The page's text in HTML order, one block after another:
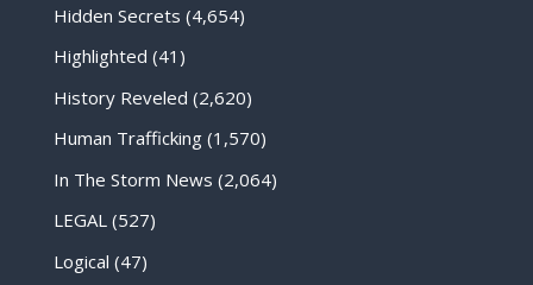
Hidden Secrets (4,654)
Highlighted (41)
History Reveled (2,620)
Human Trafficking(1,570)
In The Storm News (2,064)
LEGAL(527)
Logical (47)